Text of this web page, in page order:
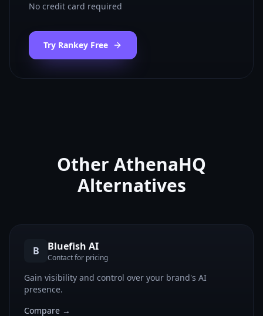
No credit card required
Try Rankey Free
Other AthenaHQ
Alternatives
B Bluefish AI
Contact for pricing
Gain visibility and control over your brand's AI
presence.
Compare →